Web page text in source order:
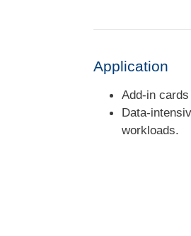
Application
Add-in
Data-
workloads.